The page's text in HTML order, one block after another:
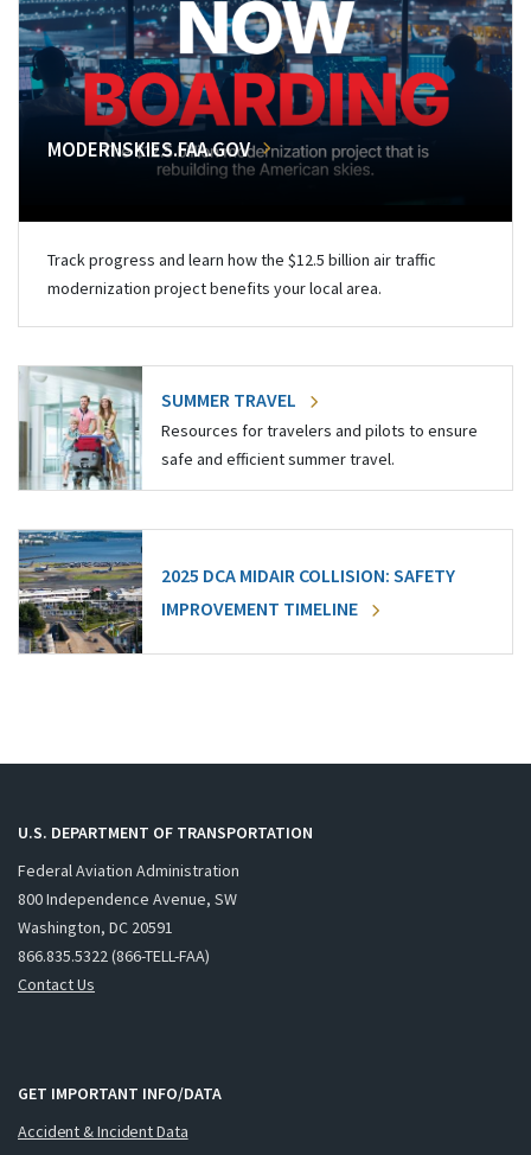
MODERNSKIES.FAA.GOV
Track progress and learn how the $12.5 billion air traffic
modernization project benefits your local area.
SUMMER TRAVEL
Resources for travelers and pilots to ensure
safe and efficient summer travel.
2025 DCA MIDAIR COLLISION: SAFETY
IMPROVEMENT TIMELINE
U.S. DEPARTMENT OF TRANSPORTATION
Federal Aviation Administration
800 Independence Avenue, SW
Washington, DC 20591
866.835.5322 (866-TELL-FAA)
Contact Us
GET IMPORTANT INFO/DATA
Accident & Incident Data